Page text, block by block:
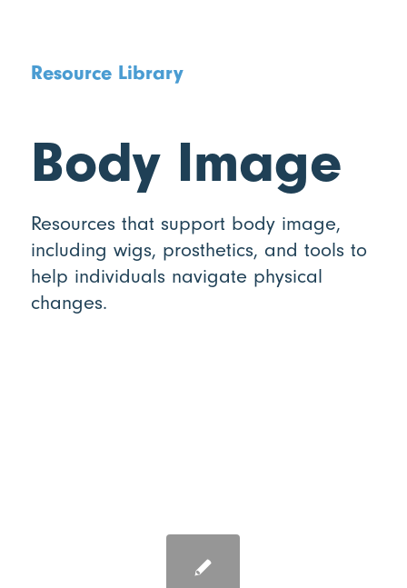
Resource Library
Body Image
Resources that support body image,
including wigs, prosthetics, and tools to
help individuals navigate physical
changes.